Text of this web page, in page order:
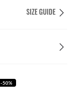
SIZE GUIDE
-50%